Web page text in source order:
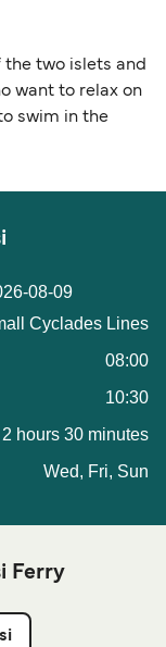
the two islets and
want to relax on
swim in the
08-09
Cyclades Lines
08:00
10:30
2 hours 30 minutes
Wed, Fri, Sun
Ferry